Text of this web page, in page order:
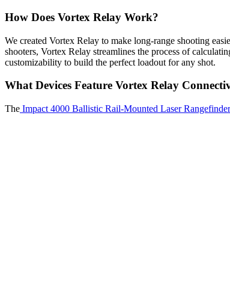
How Does Vortex Relay Work?
We created Vortex Relay to make long-range shooting
shooters, Vortex Relay streamlines the process of
customizability to build the perfect loadout for any shot.
What Devices Feature Vortex Relay
The Impact 4000 Ballistic Rail-Mounted Laser Rangefinder